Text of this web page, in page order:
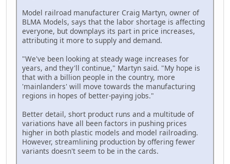
Model railroad manufacturer Craig Martyn, owner of
BLMA Models, says that the labor shortage is affecting
everyone, but downplays its part in price increases,
attributing it more to supply and demand.
"We've been looking at steady wage increases for
years, and they'll continue," Martyn said. "My hope is
that with a billion people in the country, more
'mainlanders' will move towards the manufacturing
regions in hopes of better-paying jobs."
Better detail, short product runs and a multitude of
variations have all been factors in pushing prices
higher in both plastic models and model railroading.
However, streamlining production by offering fewer
variants doesn't seem to be in the cards.